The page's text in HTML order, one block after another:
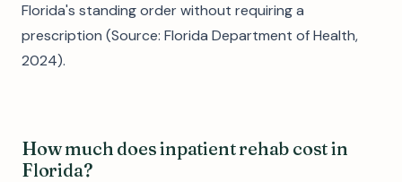
Florida's standing order without requiring a
prescription (Source: Florida Department of Health,
2024).
How much does inpatient rehab cost in
Florida?